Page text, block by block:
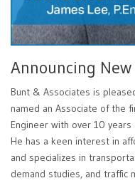
Announcing
Bunt & Associates is
named an Associate of the
Engineer with over 10
He has a keen interest in
and specializes in
demand studies, and traffic